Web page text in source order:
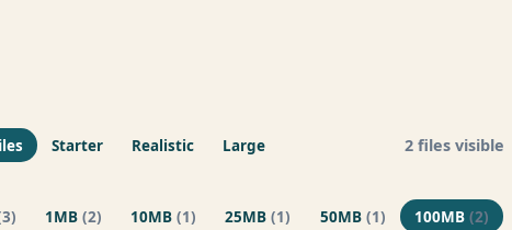
Starter Realistic Large 2 files visible
1MB (2) 10MB (1) 25MB (1) 50MB (1) 100MB (2)